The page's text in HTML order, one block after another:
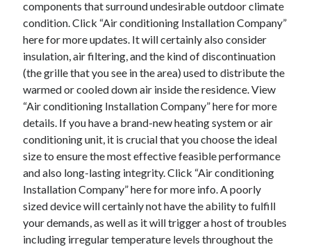
components that surround undesirable outdoor climate
condition. Click “Air conditioning Installation Company”
here for more updates. It will certainly also consider
insulation, air filtering, and the kind of discontinuation
(the grille that you see in the area) used to distribute the
warmed or cooled down air inside the residence. View
“Air conditioning Installation Company” here for more
details. If you have a brand-new heating system or air
conditioning unit, it is crucial that you choose the ideal
size to ensure the most effective feasible performance
and also long-lasting integrity. Click “Air conditioning
Installation Company” here for more info. A poorly
sized device will certainly not have the ability to fulfill
your demands, as well as it will trigger a host of troubles
including irregular temperature levels throughout the